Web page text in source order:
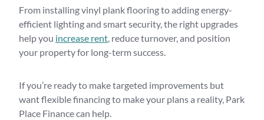
From installing vinyl plank flooring to adding energy-
efficient lighting and smart security, the right upgrades
help you increase rent, reduce turnover, and position
your property for long-term success.
If you’re ready to make targeted improvements but
want flexible financing to make your plans a reality, Park
Place Finance can help.